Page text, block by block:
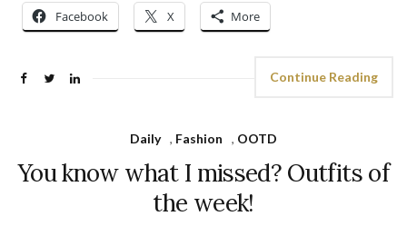
Facebook X More
Continue Reading
Daily , Fashion , OOTD
You know what I missed? Outfits of
the week!